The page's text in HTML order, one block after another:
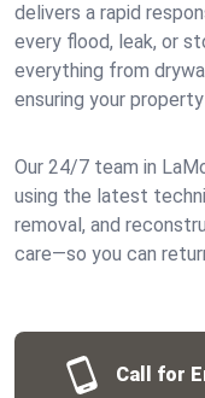
delivers a rapid
every flood, leak, or
everything from
ensuring your
Our 24/7 team in
using the latest
removal, and
care—so you can
Call for